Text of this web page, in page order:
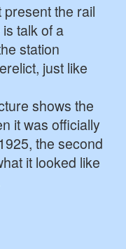
present the rail
talk of a
station
just like
shows the
it was officially
the second
it looked like